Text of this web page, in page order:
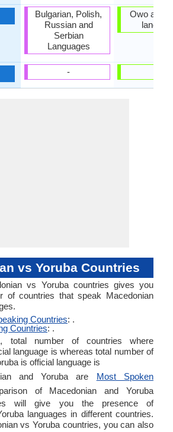
Bulgarian, Polish,
Russian and
Serbian
Languages
-
Owo and
vs Yoruba Countries
vs Yoruba countries gives you
of countries that speak Macedonian
Countries: .
Countries: .
total number of countries where
language is whereas total number of
is official language is
and Yoruba are Most Spoken
of Macedonian and Yoruba
will give you the presence of
languages in different countries.
vs Yoruba countries, you can also